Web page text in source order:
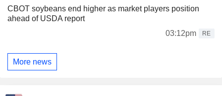
CBOT soybeans end higher as market players position
ahead of USDA report
03:12pm
RE
More news